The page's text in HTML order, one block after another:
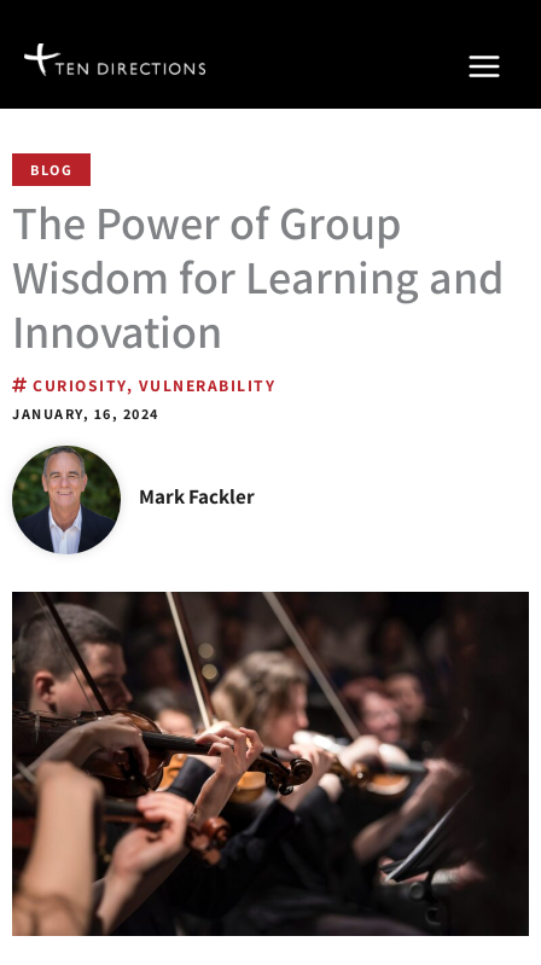
BLOG
The Power of Group
Wisdom for Learning and
Innovation
CURIOSITY, VULNERABILITY
JANUARY, 16, 2024
Mark Fackler